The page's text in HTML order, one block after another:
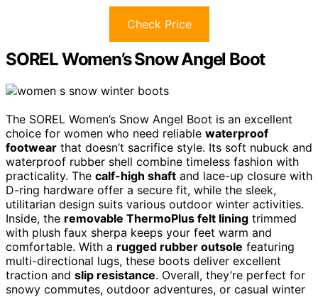
Check Price
SOREL Women’s Snow Angel Boot
The SOREL Women’s Snow Angel Boot is an excellent
choice for women who need reliable waterproof
footwear that doesn’t sacrifice style. Its soft nubuck and
waterproof rubber shell combine timeless fashion with
practicality. The calf-high shaft and lace-up closure with
D-ring hardware offer a secure fit, while the sleek,
utilitarian design suits various outdoor winter activities.
Inside, the removable ThermoPlus felt lining trimmed
with plush faux sherpa keeps your feet warm and
comfortable. With a rugged rubber outsole featuring
multi-directional lugs, these boots deliver excellent
traction and slip resistance. Overall, they’re perfect for
snowy commutes, outdoor adventures, or casual winter